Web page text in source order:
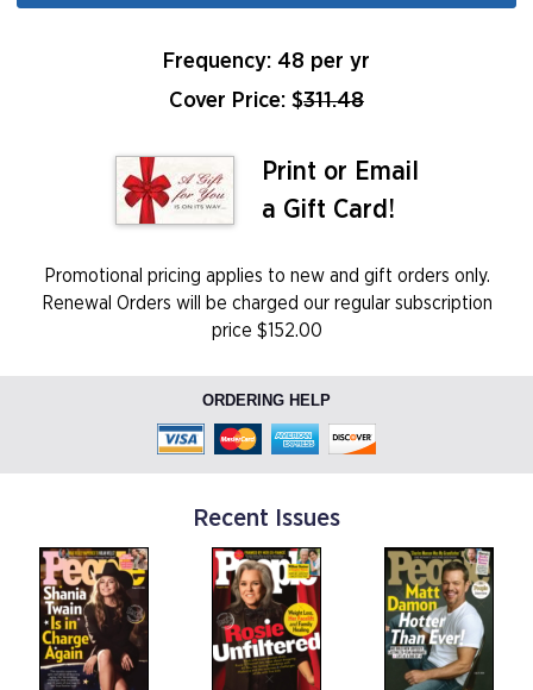
Frequency: 48 per yr
Cover Price: $311.48
Print or Email
a Gift Card!
Promotional pricing applies to new and gift orders only.
Renewal Orders will be charged our regular subscription
price $152.00
ORDERING HELP
Recent Issues